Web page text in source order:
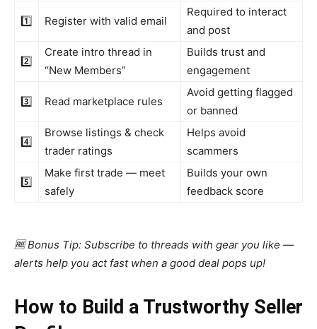
1️⃣ Register with valid email
Required to interact
and post
2️⃣
Create intro thread in
“New Members”
Builds trust and
engagement
3️⃣ Read marketplace rules
Avoid getting flagged
or banned
4️⃣
Browse listings & check
trader ratings
Helps avoid
scammers
5️⃣
Make first trade — meet
safely
Builds your own
feedback score
🆓 Bonus Tip: Subscribe to threads with gear you like —
alerts help you act fast when a good deal pops up!
How to Build a Trustworthy Seller